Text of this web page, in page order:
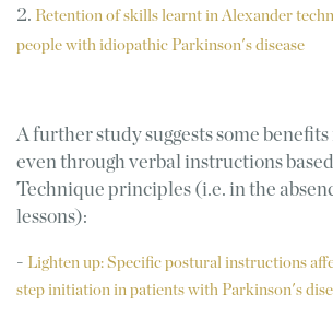
2. Retention of skills learnt in Alexander
people with idiopathic Parkinson's disease
A further study suggests some benefits
even through verbal instructions
Technique principles (i.e. in the
lessons):
- Lighten up: Specific postural instructions
step initiation in patients with Parkinson's